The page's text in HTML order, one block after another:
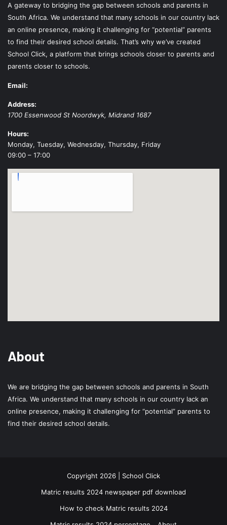
A gateway to bridging the gap between schools and parents in
South Africa. We understand that many schools in our country lack
an online presence, making it challenging for “potential” parents
to find their desired school details. That’s why we’ve created
School Click, a platform that brings schools closer to parents and
parents closer to schools.
Email:
Address:
1700 Essenwood St Noordwyk, Midrand 1687
Hours:
Monday, Tuesday, Wednesday, Thursday, Friday
09:00 – 17:00
About
We are bridging the gap between schools and parents in South
Africa. We understand that many schools in our country lack an
online presence, making it challenging for “potential” parents to
find their desired school details.
Copyright 2026 | School Click
Matric results 2024 newspaper pdf download
How to check Matric results 2024